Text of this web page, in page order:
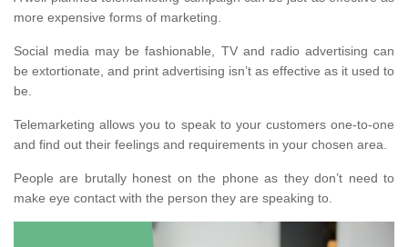
more expensive forms of marketing.
Social media may be fashionable, TV and radio advertising can
be extortionate, and print advertising isn’t as effective as it used to
be.
Telemarketing allows you to speak to your customers one-to-one
and find out their feelings and requirements in your chosen area.
People are brutally honest on the phone as they don’t need to
make eye contact with the person they are speaking to.